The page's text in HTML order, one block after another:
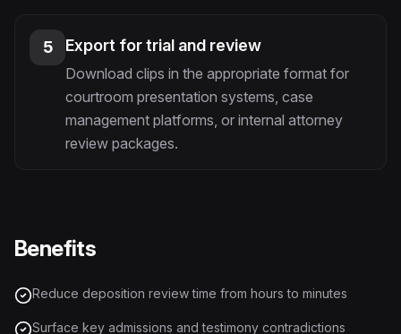
5 Export for trial and review
Download clips in the appropriate format for
courtroom presentation systems, case
management platforms, or internal attorney
review packages.
Benefits
Reduce deposition review time from hours to minutes
Surface key admissions and testimony contradictions